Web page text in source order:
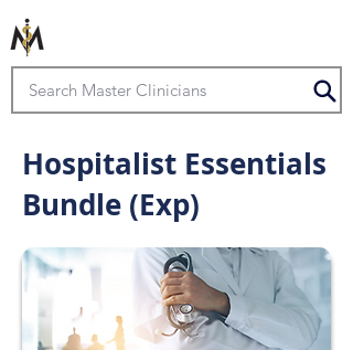
Hospitalist Essentials
Bundle (Exp)